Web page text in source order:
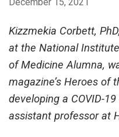
December 15, 2021
Kizzmekia Corbett,
at the National
of Medicine Alumna,
magazine’s Heroes of
developing a COVID-
assistant professor at